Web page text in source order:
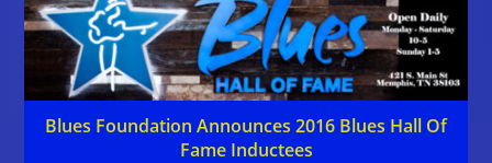
Blues Foundation Announces 2016 Blues Hall Of
Fame Inductees